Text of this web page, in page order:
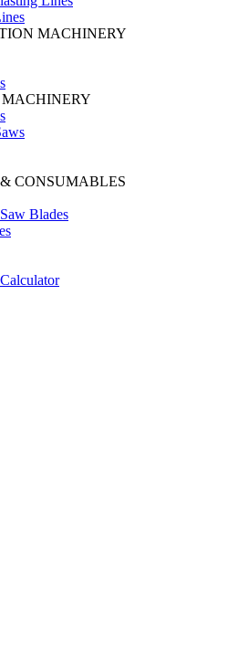
MACHINERY
CONSUMABLES
Blades